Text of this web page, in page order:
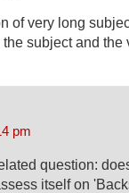
of very long
subject and the
pm
question:
itself on